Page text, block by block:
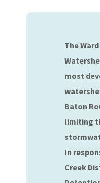
The
most
Baton
limiting
In
Creek